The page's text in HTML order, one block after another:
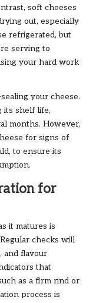
soft cheeses
out, especially
refrigerated, but
serving to
your hard work
your cheese.
its shelf life,
months. However,
for signs of
to ensure its
for
it matures is
checks will
and flavour
that
as a firm rind or
process is